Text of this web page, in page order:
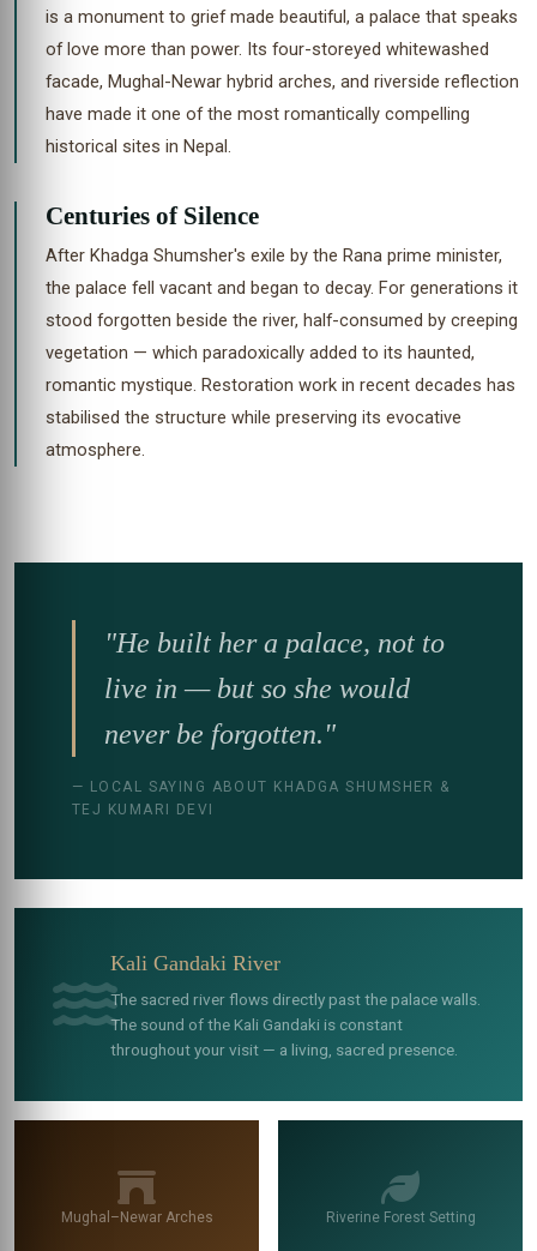
is a monument to grief made beautiful, a palace that speaks
of love more than power. Its four-storeyed whitewashed
facade, Mughal-Newar hybrid arches, and riverside reflection
have made it one of the most romantically compelling
historical sites in Nepal.
Centuries of Silence
After Khadga Shumsher's exile by the Rana prime minister,
the palace fell vacant and began to decay. For generations it
stood forgotten beside the river, half-consumed by creeping
vegetation — which paradoxically added to its haunted,
romantic mystique. Restoration work in recent decades has
stabilised the structure while preserving its evocative
atmosphere.
"He built her a palace, not to
live in — but so she would
never be forgotten."
— LOCAL SAYING ABOUT KHADGA SHUMSHER &
TEJ KUMARI DEVI
Kali Gandaki River
The sacred river flows directly past the palace walls.
The sound of the Kali Gandaki is constant
throughout your visit — a living, sacred presence.
Mughal–Newar Arches Riverine Forest Setting